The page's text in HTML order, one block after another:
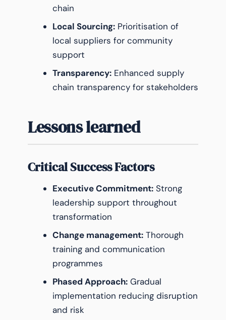
chain
Local Sourcing: Prioritisation of
local suppliers for community
support
Transparency: Enhanced supply
chain transparency for stakeholders
Lessons learned
Critical Success Factors
Executive Commitment: Strong
leadership support throughout
transformation
Change management: Thorough
training and communication
programmes
Phased Approach: Gradual
implementation reducing disruption
and risk